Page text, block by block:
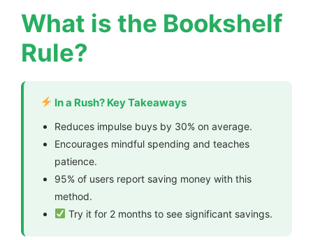
What is the Bookshelf
Rule?
In a Rush? Key Takeaways
Reduces impulse buys by 30% on average.
Encourages mindful spending and teaches
patience.
95% of users report saving money with this
method.
Try it for 2 months to see significant savings.